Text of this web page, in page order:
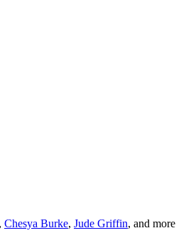
, Chesya Burke, Jude Griffin, and more